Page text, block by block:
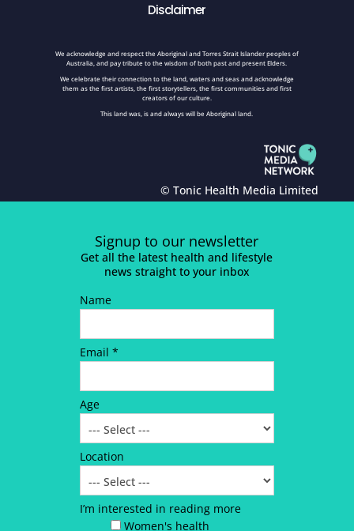
Disclaimer
We acknowledge and respect the Aboriginal and Torres Strait Islander peoples of
Australia, and pay tribute to the wisdom of both past and present Elders.
We celebrate their connection to the land, waters and seas and acknowledge
them as the first artists, the first storytellers, the first communities and first
creators of our culture.
This land was, is and always will be Aboriginal land.
© Tonic Health Media Limited
Signup to our newsletter
Get all the latest health and lifestyle
news straight to your inbox
Name
Email *
Age
Location
I’m interested in reading more
Women's health